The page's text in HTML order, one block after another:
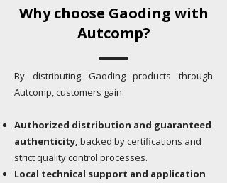
Why choose Gaoding with
Autcomp?
By distributing Gaoding products through
Autcomp, customers gain:
Authorized distribution and guaranteed
authenticity, backed by certifications and
strict quality control processes.
Local technical support and application